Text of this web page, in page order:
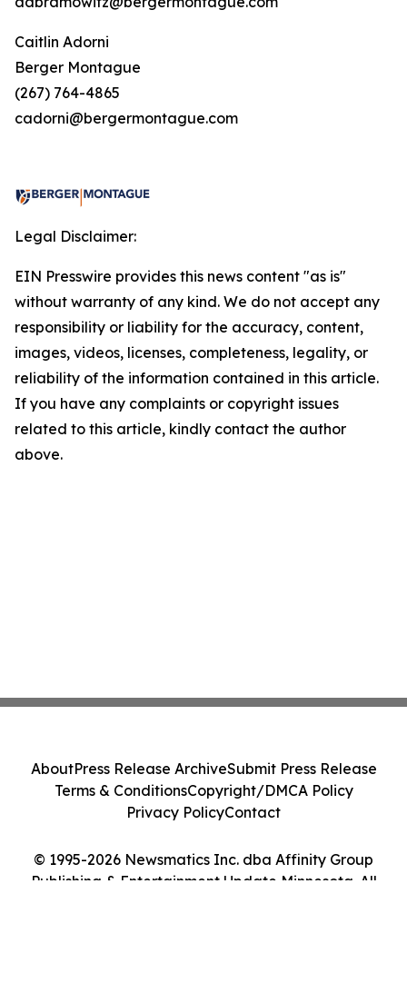
Caitlin Adorni
Berger Montague
(267) 764-4865
cadorni@bergermontague.com
Legal Disclaimer:
EIN Presswire provides this news content "as is"
without warranty of any kind. We do not accept any
responsibility or liability for the accuracy, content,
images, videos, licenses, completeness, legality, or
reliability of the information contained in this article.
If you have any complaints or copyright issues
related to this article, kindly contact the author
above.
© 1995-2026 Newsmatics Inc. dba Affinity Group
Publishing & Entertainment Update Minnesota. All
AboutPress Release ArchiveSubmit Press Release
Terms & ConditionsCopyright/DMCA Policy
Privacy PolicyContact